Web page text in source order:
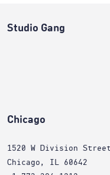
Studio Gang
Chicago
1520 W Division
Chicago, IL 60642